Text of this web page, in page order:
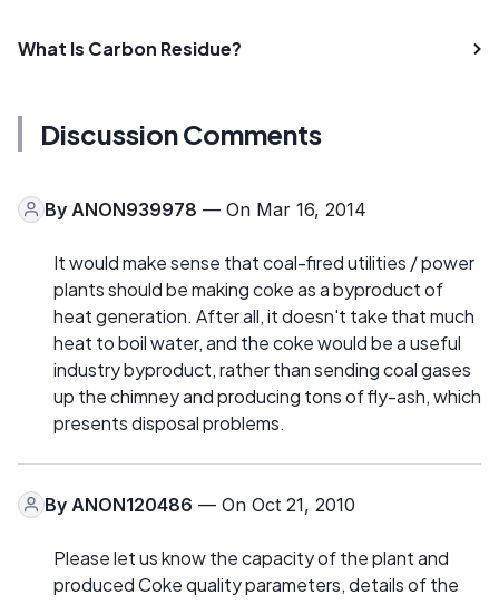
What Is Carbon Residue?
Discussion Comments
By ANON939978 — On Mar 16, 2014
It would make sense that coal-fired utilities / power
plants should be making coke as a byproduct of
heat generation. After all, it doesn't take that much
heat to boil water, and the coke would be a useful
industry byproduct, rather than sending coal gases
up the chimney and producing tons of fly-ash, which
presents disposal problems.
By ANON120486 — On Oct 21, 2010
Please let us know the capacity of the plant and
produced Coke quality parameters, details of the